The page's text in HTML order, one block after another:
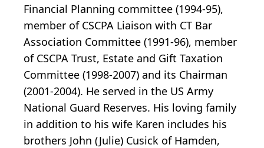
Financial Planning committee (1994-95),
member of CSCPA Liaison with CT Bar
Association Committee (1991-96), member
of CSCPA Trust, Estate and Gift Taxation
Committee (1998-2007) and its Chairman
(2001-2004). He served in the US Army
National Guard Reserves. His loving family
in addition to his wife Karen includes his
brothers John (Julie) Cusick of Hamden,